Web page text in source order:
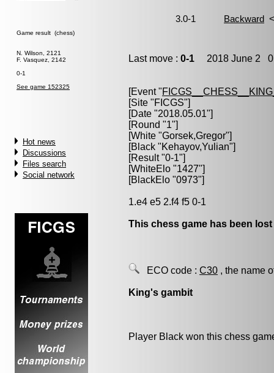
Game result (chess)
N. Wilson, 2121
F. Vasquez, 2142
0-1
See game 152325
Hot news
Discussions
Files search
Social network
Last move : 0-1 2018 June 2
[Event "
[Site "FICGS"]
[Date "2018.05.01"]
[Round "1"]
[White "Gorsek,Gregor"]
[Black "Kehayov,Yulian"]
[Result "0-1"]
[WhiteElo "1427"]
[BlackElo "0973"]
1.e4 e5 2.f4 f5 0-1
This chess game has been
ECO code : C30 , the name
King's gambit
Player Black won this chess